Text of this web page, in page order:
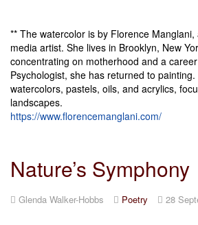
** The watercolor is by Florence
media artist. She lives in Brooklyn, New
concentrating on motherhood and a
Psychologist, she has returned to
watercolors, pastels, oils, and acrylics,
landscapes.
https://www.florencemanglani.com/
Nature’s Symphony
Glenda Walker-Hobbs Poetry 28